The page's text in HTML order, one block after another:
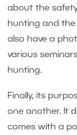
about the
hunting and
also have a
various
hunting.
Finally, its
one another. It
comes with a